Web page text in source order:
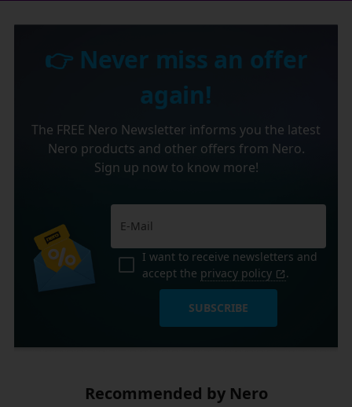
👉 Never miss an offer
again!
The FREE Nero Newsletter informs you the latest
Nero products and other offers from Nero.
Sign up now to know more!
I want to receive newsletters and
accept the privacy policy .
SUBSCRIBE
Recommended by Nero